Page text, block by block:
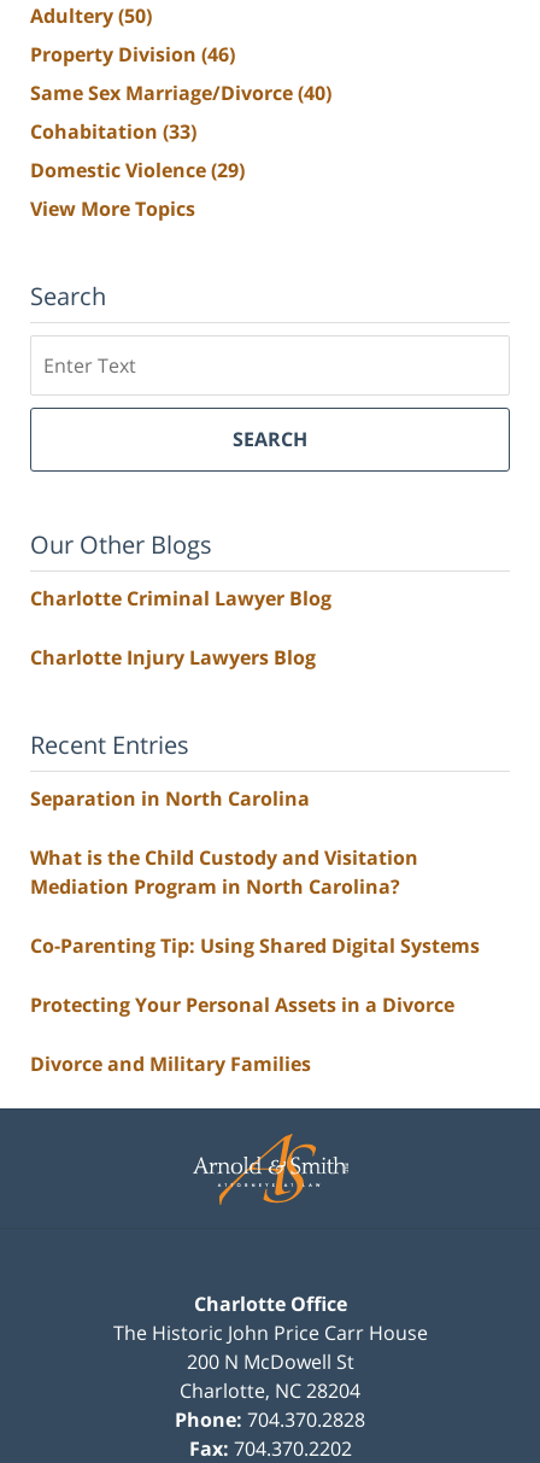
Adultery(50)
Property Division (46)
Same Sex Marriage/Divorce(40)
Cohabitation (33)
Domestic Violence(29)
View More Topics
Search
SEARCH
Our Other Blogs
Charlotte Criminal Lawyer Blog
Charlotte Injury Lawyers Blog
Recent Entries
Separation in North Carolina
What is the Child Custody and Visitation
Mediation Program in North Carolina?
Co-Parenting Tip: Using Shared Digital Systems
Protecting Your Personal Assets in a Divorce
Divorce and Military Families
Information
Charlotte Office
The Historic John Price Carr House
200 N McDowell St
Charlotte, NC28204
Phone: 704.370.2828
Fax: 704.370.2202